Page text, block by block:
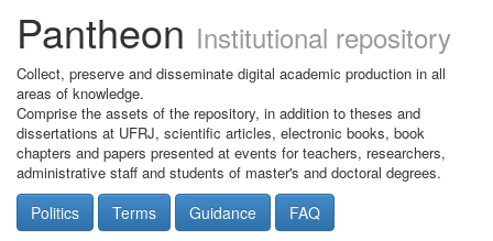
Pantheon Institutional repository
Collect, preserve and disseminate digital academic production in all
areas of knowledge.
Comprise the assets of the repository, in addition to theses and
dissertations at UFRJ, scientific articles, electronic books, book
chapters and papers presented at events for teachers, researchers,
administrative staff and students of master's and doctoral degrees.
Politics Terms Guidance FAQ